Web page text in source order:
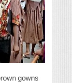
gowns